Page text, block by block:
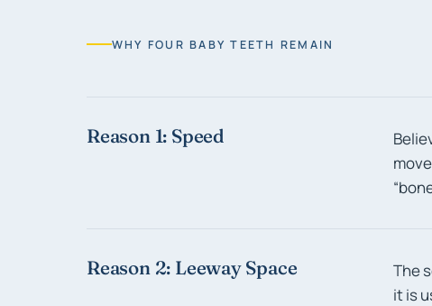
WHY FOUR BABY TEETH REMAIN
Reason 1: Speed
Reason 2: Leeway Space
The
it is